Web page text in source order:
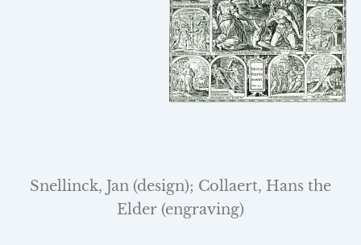
Snellinck, Jan (design); Collaert, Hans the
Elder (engraving)